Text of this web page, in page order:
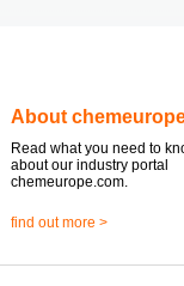
About
Read what you need to
about our industry portal
chemeurope.com.
find out more >